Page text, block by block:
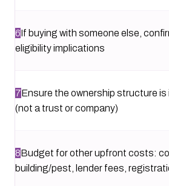
6If buying with someone else,
eligibility implications
7Ensure the ownership structure is
(not a trust or company)
8Budget for other upfront costs:
building/pest, lender fees,